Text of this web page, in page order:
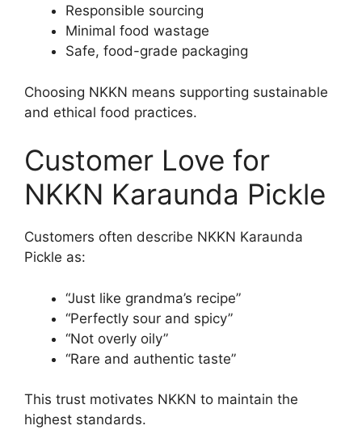
Responsible sourcing
Minimal food wastage
Safe, food-grade packaging
Choosing NKKN means supporting sustainable
and ethical food practices.
Customer Love for
NKKN Karaunda Pickle
Customers often describe NKKN Karaunda
Pickle as:
“Just like grandma’s recipe”
“Perfectly sour and spicy”
“Not overly oily”
“Rare and authentic taste”
This trust motivates NKKN to maintain the
highest standards.